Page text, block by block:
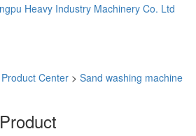
Heavy Industry Machinery Co. Ltd
Product Center > Sand washing machine
Product